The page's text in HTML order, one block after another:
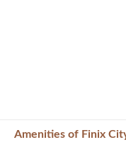
Amenities of Finix